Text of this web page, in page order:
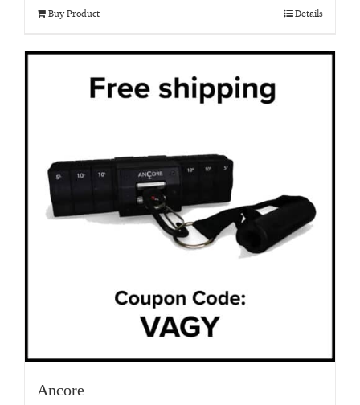
Buy Product Details
Ancore